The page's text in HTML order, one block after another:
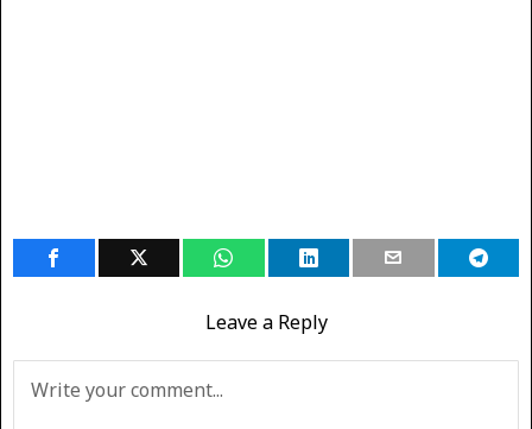
Leave a Reply